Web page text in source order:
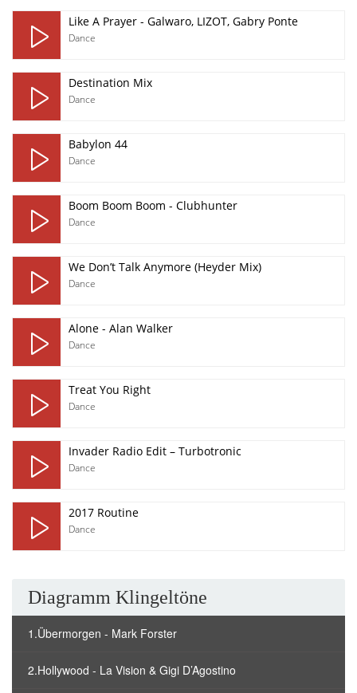
Like A Prayer - Galwaro, LIZOT, Gabry Ponte
Dance
Destination Mix
Dance
Babylon 44
Dance
Boom Boom Boom - Clubhunter
Dance
We Don’t Talk Anymore (Heyder Mix)
Dance
Alone - Alan Walker
Dance
Treat You Right
Dance
Invader Radio Edit – Turbotronic
Dance
2017 Routine
Dance
Diagramm Klingeltöne
1.Übermorgen - Mark Forster
2.Hollywood - La Vision & Gigi D’Agostino